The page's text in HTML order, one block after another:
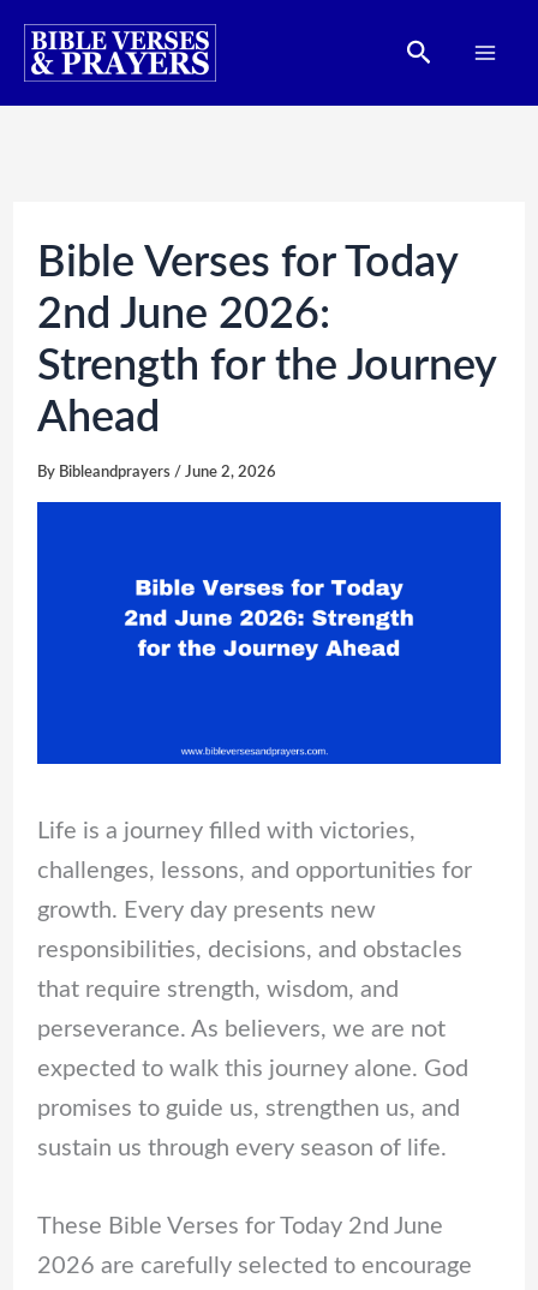
Skip
Search
Bible Verses for Today
2nd June 2026:
Strength for the Journey
Ahead
By Bibleandprayers / June 2, 2026
Life is a journey filled with victories,
challenges, lessons, and opportunities for
growth. Every day presents new
responsibilities, decisions, and obstacles
that require strength, wisdom, and
perseverance. As believers, we are not
expected to walk this journey alone. God
promises to guide us, strengthen us, and
sustain us through every season of life.
These Bible Verses for Today 2nd June
2026 are carefully selected to encourage